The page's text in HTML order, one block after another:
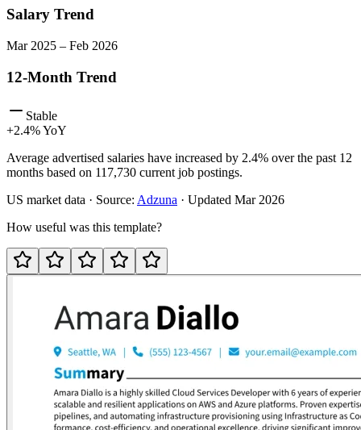
Salary Trend
Mar 2025 – Feb 2026
12-Month Trend
Stable
+2.4% YoY
Average advertised salaries have increased by 2.4% over the past 12
months based on 117,730 current job postings.
US market data · Source: Adzuna · Updated Mar 2026
How useful was this template?